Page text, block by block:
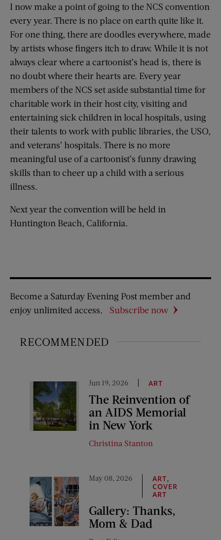
I now make a point of going to the NCS convention
every year. There is no place on earth quite like it.
For one thing, there are doodles everywhere, made
by artists whose fingers itch to draw. While it is not
always clear where a cartoonist’s head is, there is
no doubt where their hearts are. Every year
members of the NCS set aside substantial time for
charitable work in their host city, visiting and
entertaining sick children in local hospitals, using
their talents to work with public libraries, the USO,
and veterans’ hospitals. There is no more
meaningful use of a cartoonist’s funny drawing
skills than to cheer up a child with a serious
illness.
Next year the convention will be held in
Huntington Beach, California.
Become a Saturday Evening Post member and
enjoy unlimited access.
Subscribe now
RECOMMENDED
Jun 19, 2026 ART
The Reinvention of
an AIDS Memorial
in New York
Christina Stanton
May 08, 2026 ART
COVER
ART
Gallery: Thanks,
Mom & Dad